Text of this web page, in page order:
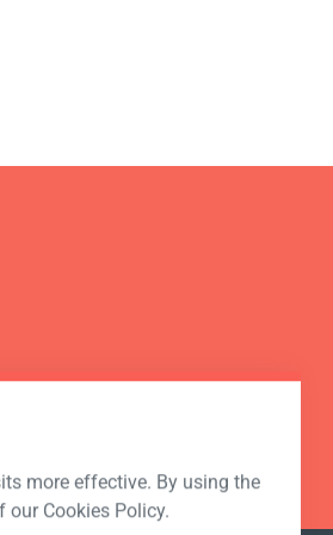
more effective. By using the
our Cookies Policy.